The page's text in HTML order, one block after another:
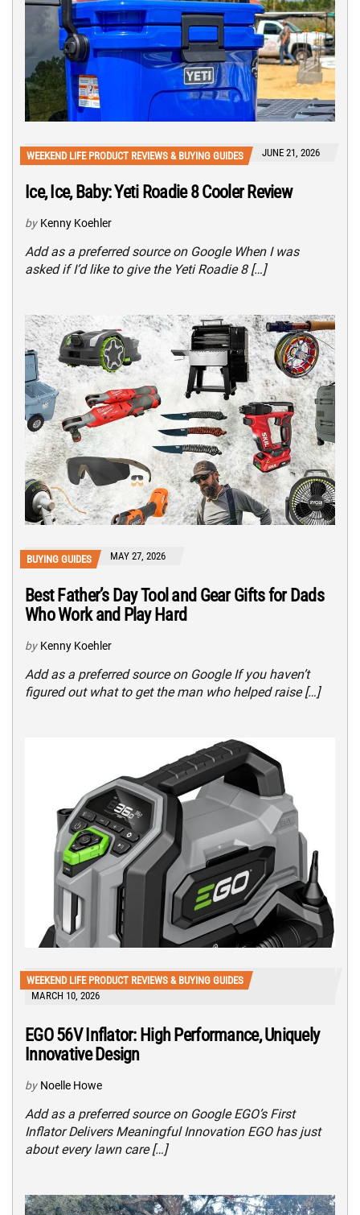
WEEKEND LIFE PRODUCT REVIEWS & BUYING GUIDES JUNE 21, 2026
Ice, Ice, Baby: Yeti Roadie 8 Cooler Review
by Kenny Koehler
Add as a preferred source on Google When I was
asked if I’d like to give the Yeti Roadie 8 […]
BUYING GUIDES MAY 27, 2026
Best Father’s Day Tool and Gear Gifts for Dads
Who Work and Play Hard
by Kenny Koehler
Add as a preferred source on Google If you haven’t
figured out what to get the man who helped raise […]
WEEKEND LIFE PRODUCT REVIEWS & BUYING GUIDES
MARCH 10, 2026
EGO 56V Inflator: High Performance, Uniquely
Innovative Design
by Noelle Howe
Add as a preferred source on Google EGO’s First
Inflator Delivers Meaningful Innovation EGO has just
about every lawn care […]